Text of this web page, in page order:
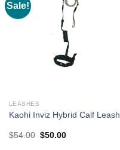
Sale!
LEASHES
Kaohi Inviz Hybrid Calf Leash
$54.00 Original
$50.00Current